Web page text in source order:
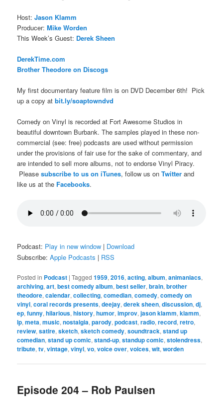
Host:Jason Klamm
Producer:Mike Worden
This Week’s Guest: Derek Sheen
DerekTime.com
Brother Theodore on Discogs
My first documentary feature film is on DVD December 6th! Pick
up a copy atbit.ly/soaptowndvd
Comedy on Vinyl is recorded at Fort Awesome Studios in
beautiful downtown Burbank. The samples played in these non-
commercial (see: free) podcasts are used without permission
under the provisions of fair use for the sake of commentary, and
are intended to sell more albums, not to endorse Vinyl Piracy.
Pleasesubscribe to us on iTunes, follow us onTwitter and
like us at the Facebooks.
Podcast: Play in new window | Download
Subscribe:Apple Podcasts | RSS
Posted in Podcast |Tagged 1959,2016,acting,album,animaniacs,
archiving,art,best comedy album,best seller,brain,brother
theodore,calendar,collecting,comedian,comedy,comedy on
vinyl,coral records presents,deejay,derek sheen,discussion,dj,
ep,funny,hilarious,history,humor,improv,jason klamm,klamm,
lp,meta,music,nostalgia,parody,podcast,radio,record,retro,
review,satire,sketch,sketch comedy,soundtrack,stand up
comedian,stand up comic,stand-up,standup comic,stolendress,
tribute,tv,vintage,vinyl,vo,voice over,voices,wit,worden
Episode 204 – Rob Paulsen